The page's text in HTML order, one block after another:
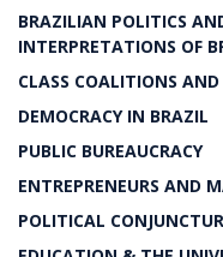
BRAZILIAN POLITICS
INTERPRETATIONS OF
CLASS COALITIONS
DEMOCRACY IN BRAZIL
PUBLIC BUREAUCRACY
ENTREPRENEURS AND
POLITICAL